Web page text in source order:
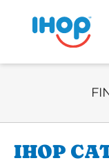
IHOP